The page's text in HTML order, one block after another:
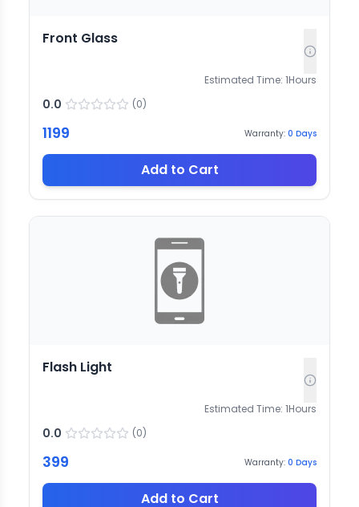
Front Glass
Estimated Time: 1Hours
0.0 (0)
1199 Warranty: 0 Days
Add to Cart
Flash Light
Estimated Time: 1Hours
0.0 (0)
399 Warranty: 0 Days
Add to Cart